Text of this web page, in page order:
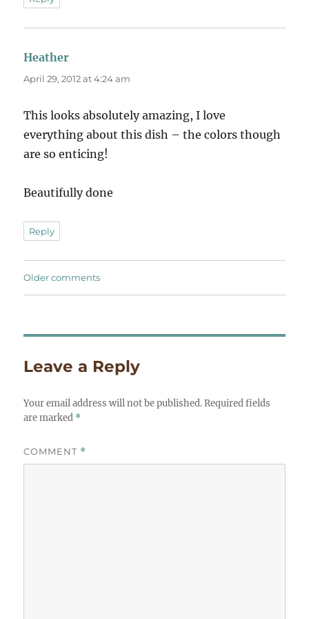
Heather
April 29, 2012 at 4:24 am
This looks absolutely amazing, I love
everything about this dish – the colors though
are so enticing!
Beautifully done
Reply
Comments
Older comments
Leave a Reply
Your email address will not be published. Required fields
are marked *
COMMENT *